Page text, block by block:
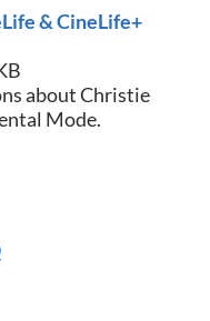
& CineLife+
about Christie
Mode.